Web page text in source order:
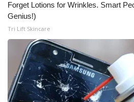
Forget Lotions for Wrinkles. Smart
Genius!)
Tri Lift Skincare